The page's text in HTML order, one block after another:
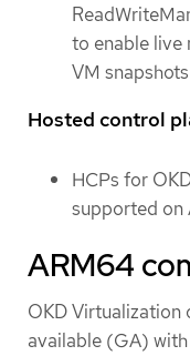
to enable live
VM
Hosted control
HCPs for
supported on
ARM64
OKD Virtualization
available (GA)